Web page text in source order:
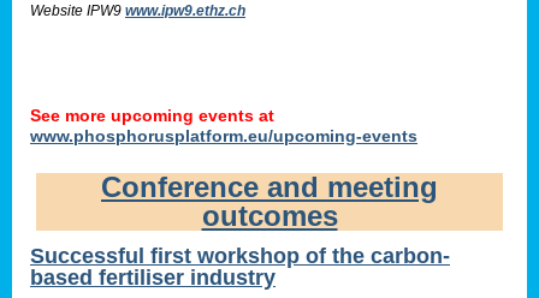
Website IPW9 www.ipw9.ethz.ch
See more upcoming events at
www.phosphorusplatform.eu/upcoming-events
Conference and meeting
outcomes
Successful first workshop of the carbon-
based fertiliser industry